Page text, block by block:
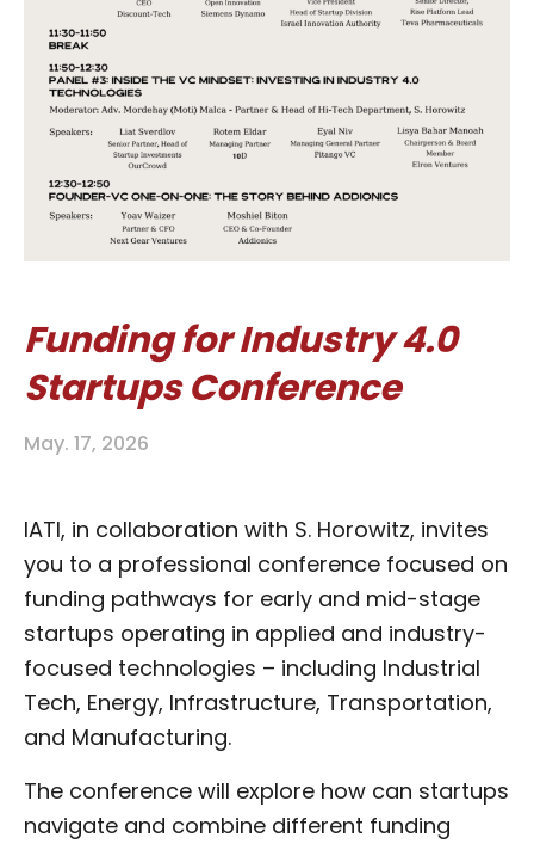
Funding for Industry 4.0
Startups Conference
May. 17, 2026
IATI, in collaboration with S. Horowitz, invites
you to a professional conference focused on
funding pathways for early and mid-stage
startups operating in applied and industry-
focused technologies – including Industrial
Tech, Energy, Infrastructure, Transportation,
and Manufacturing.
The conference will explore how can startups
navigate and combine different funding